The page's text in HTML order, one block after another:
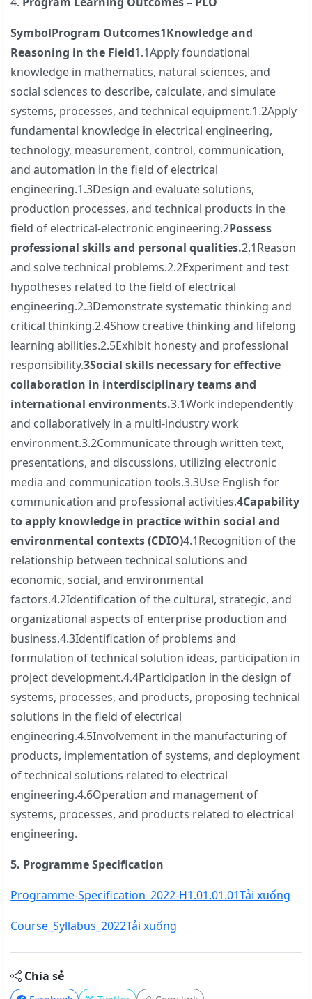
SymbolProgram Outcomes1Knowledge and
Reasoning in the Field1.1Apply foundational
knowledge in mathematics, natural sciences, and
social sciences to describe, calculate, and simulate
systems, processes, and technical equipment.1.2Apply
fundamental knowledge in electrical engineering,
technology, measurement, control, communication,
and automation in the field of electrical
engineering.1.3Design and evaluate solutions,
production processes, and technical products in the
field of electrical-electronic engineering.2Possess
professional skills and personal qualities.2.1Reason
and solve technical problems.2.2Experiment and test
hypotheses related to the field of electrical
engineering.2.3Demonstrate systematic thinking and
critical thinking.2.4Show creative thinking and lifelong
learning abilities.2.5Exhibit honesty and professional
responsibility.3Social skills necessary for effective
collaboration in interdisciplinary teams and
international environments.3.1Work independently
and collaboratively in a multi-industry work
environment.3.2Communicate through written text,
presentations, and discussions, utilizing electronic
media and communication tools.3.3Use English for
communication and professional activities.4Capability
to apply knowledge in practice within social and
environmental contexts (CDIO)4.1Recognition of the
relationship between technical solutions and
economic, social, and environmental
factors.4.2Identification of the cultural, strategic, and
organizational aspects of enterprise production and
business.4.3Identification of problems and
formulation of technical solution ideas, participation in
project development.4.4Participation in the design of
systems, processes, and products, proposing technical
solutions in the field of electrical
engineering.4.5Involvement in the manufacturing of
products, implementation of systems, and deployment
of technical solutions related to electrical
engineering.4.6Operation and management of
systems, processes, and products related to electrical
engineering.
5. Programme Specification
Programme-Specification_2022-H1.01.01.01Tải xuống
Course_Syllabus_2022Tải xuống
Chia sẻ